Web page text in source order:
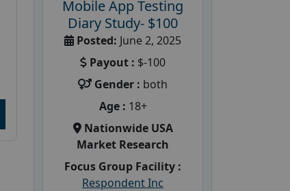
Mobile App Testing
Diary Study- $100
Posted: June 2, 2025
Payout : $-100
Gender : both
Age : 18+
Nationwide USA
Market Research
Focus Group Facility :
Respondent Inc